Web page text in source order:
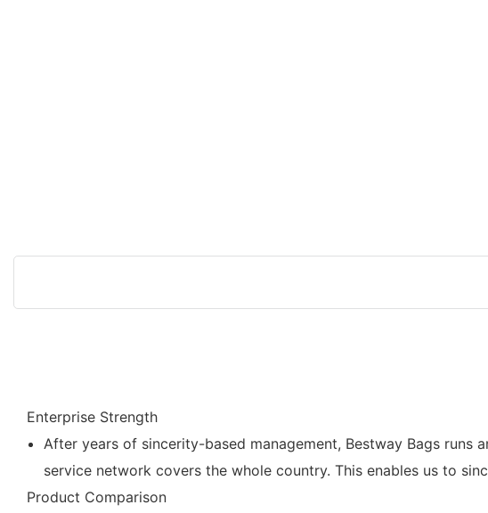
Enterprise Strength
After years of sincerity-based management, Bestway Bags
service network covers the whole country. This enables us to
Product Comparison